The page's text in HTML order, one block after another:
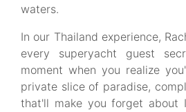
waters.
In our Thailand experience,
every superyacht guest
moment when you realize
private slice of paradise,
that'll make you forget about